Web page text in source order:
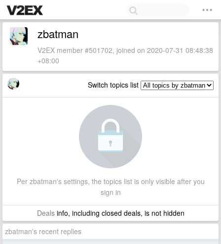
zbatman
V2EX member #501702, joined on 2020-07-31 08:48:38
+08:00
Switch topics list
Per zbatman's settings, the topics list is only visible after you
sign in
Dealsinfo, including closed deals, is not hidden
zbatman's recent replies